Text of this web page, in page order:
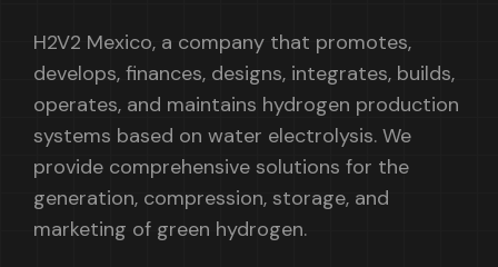
H2V2 Mexico, a company that promotes,
develops, finances, designs, integrates, builds,
operates, and maintains hydrogen production
systems based on water electrolysis. We
provide comprehensive solutions for the
generation, compression, storage, and
marketing of green hydrogen.